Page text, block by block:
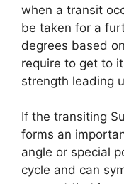
when a transit
be taken for a
degrees based
require to get to
strength leading
If the transiting
forms an
angle or special
cycle and can